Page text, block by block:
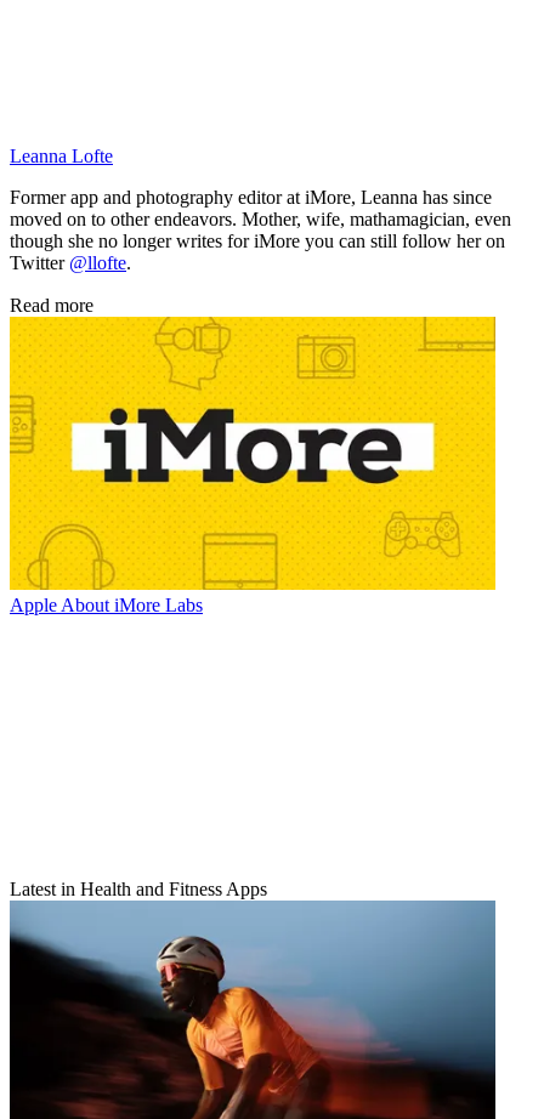
Leanna Lofte
Former app and photography editor at iMore, Leanna has since
moved on to other endeavors. Mother, wife, mathamagician, even
though she no longer writes for iMore you can still follow her on
Twitter @llofte.
Read more
Apple About iMore Labs
Latest in Health and Fitness Apps